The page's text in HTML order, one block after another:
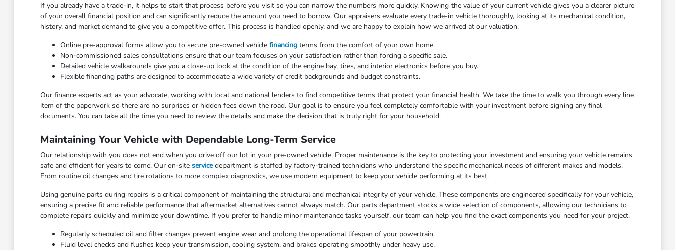
If you already have a trade-in, it helps to start that process before you visit so you can narrow the numbers more quickly. Knowing the value of your current vehicle gives you a clearer picture
of your overall financial position and can significantly reduce the amount you need to borrow. Our appraisers evaluate every trade-in vehicle thoroughly, looking at its mechanical condition,
history, and market demand to give you a competitive offer. This process is handled openly, and we are happy to explain how we arrived at our valuation.
Online pre-approval forms allow you to secure pre-owned vehicle financingterms from the comfort of your own home.
Non-commissioned sales consultations ensure that our team focuses on your satisfaction rather than forcing a specific sale.
Detailed vehicle walkarounds give you a close-up look at the condition of the engine bay, tires, and interior electronics before you buy.
Flexible financing paths are designed to accommodate a wide variety of credit backgrounds and budget constraints.
Our finance experts act as your advocate, working with local and national lenders to find competitive terms that protect your financial health. We take the time to walk you through every line
item of the paperwork so there are no surprises or hidden fees down the road. Our goal is to ensure you feel completely comfortable with your investment before signing any final
documents. You can take all the time you need to review the details and make the decision that is truly right for your household.
Maintaining Your Vehicle with Dependable Long-Term Service
Our relationship with you does not end when you drive off our lot in your pre-owned vehicle. Proper maintenance is the key to protecting your investment and ensuring your vehicle remains
safe and efficient for years to come. Our on-site servicedepartment is staffed by factory-trained technicians who understand the specific mechanical needs of different makes and models.
From routine oil changes and tire rotations to more complex diagnostics, we use modern equipment to keep your vehicle performing at its best.
Using genuine parts during repairs is a critical component of maintaining the structural and mechanical integrity of your vehicle. These components are engineered specifically for your vehicle,
ensuring a precise fit and reliable performance that aftermarket alternatives cannot always match. Our parts department stocks a wide selection of components, allowing our technicians to
complete repairs quickly and minimize your downtime. If you prefer to handle minor maintenance tasks yourself, our team can help you find the exact components you need for your project.
Regularly scheduled oil and filter changes prevent engine wear and prolong the operational lifespan of your powertrain.
Fluid level checks and flushes keep your transmission, cooling system, and brakes operating smoothly under heavy use.